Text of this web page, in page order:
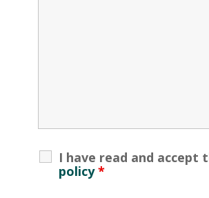
I have read and accept
policy *